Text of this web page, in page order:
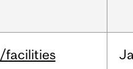
/facilities